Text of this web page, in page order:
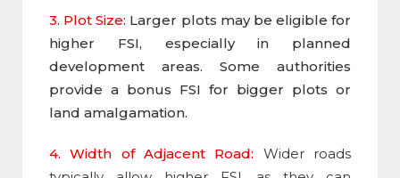
3. Plot Size: Larger plots may be eligible for
higher FSI, especially in planned
development areas. Some authorities
provide a bonus FSI for bigger plots or
land amalgamation.
4. Width of Adjacent Road: Wider roads